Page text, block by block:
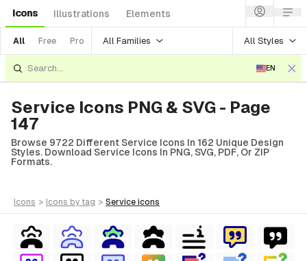
Icons Illustrations Elements
All Free Pro All Families All Styles
EN
Service Icons PNG & SVG - Page
147
Browse 9722 Different Service Icons In 162 Unique Design
Styles. Download Service Icons In PNG, SVG, PDF, Or ZIP
Formats.
icons > icons by tag > service icons